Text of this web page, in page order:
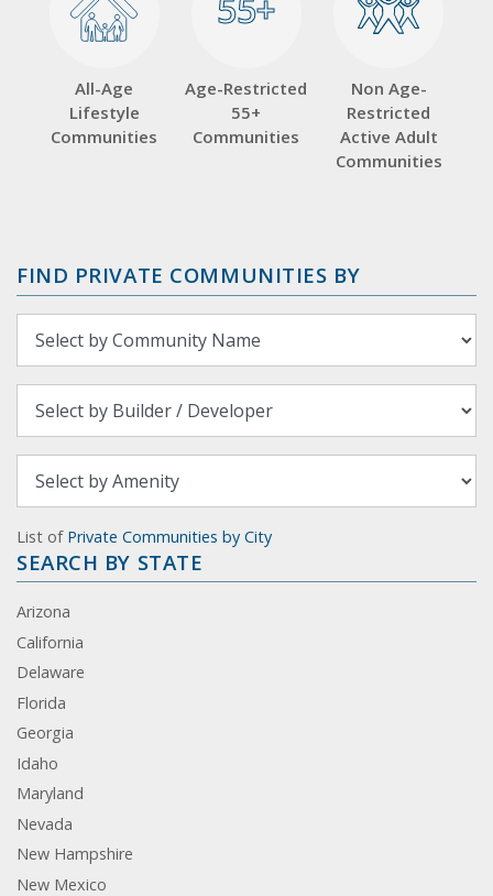
All-Age
Lifestyle
Communities
Age-Restricted
55+
Communities
Non Age-
Restricted
Active Adult
Communities
FIND PRIVATE COMMUNITIES BY
List of Private Communities by City
SEARCH BY STATE
Arizona
California
Delaware
Florida
Georgia
Idaho
Maryland
Nevada
New Hampshire
New Mexico